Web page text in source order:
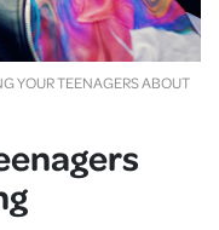
YOUR TEENAGERS ABOUT